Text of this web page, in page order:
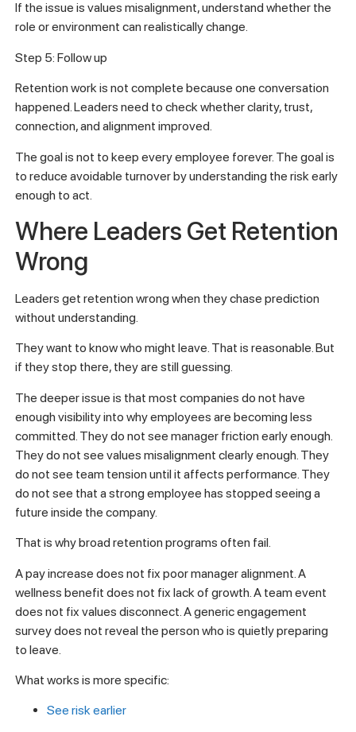
If the issue is values misalignment, understand whether the
role or environment can realistically change.
Step 5: Follow up
Retention work is not complete because one conversation
happened. Leaders need to check whether clarity, trust,
connection, and alignment improved.
The goal is not to keep every employee forever. The goal is
to reduce avoidable turnover by understanding the risk early
enough to act.
Where Leaders Get Retention
Wrong
Leaders get retention wrong when they chase prediction
without understanding.
They want to know who might leave. That is reasonable. But
if they stop there, they are still guessing.
The deeper issue is that most companies do not have
enough visibility into why employees are becoming less
committed. They do not see manager friction early enough.
They do not see values misalignment clearly enough. They
do not see team tension until it affects performance. They
do not see that a strong employee has stopped seeing a
future inside the company.
That is why broad retention programs often fail.
A pay increase does not fix poor manager alignment. A
wellness benefit does not fix lack of growth. A team event
does not fix values disconnect. A generic engagement
survey does not reveal the person who is quietly preparing
to leave.
What works is more specific:
See risk earlier